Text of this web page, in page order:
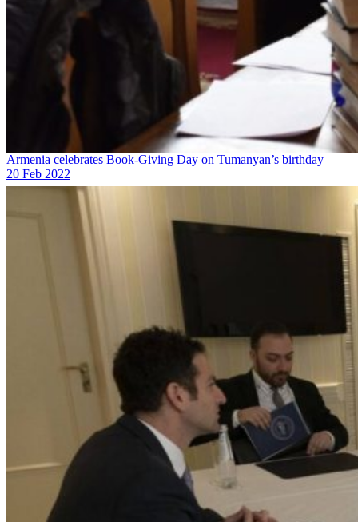
Armenia celebrates Book-Giving Day on Tumanyan’s birthday
20 Feb 2022